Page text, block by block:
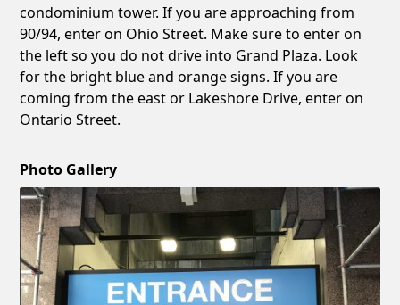
condominium tower. If you are approaching from
90/94, enter on Ohio Street. Make sure to enter on
the left so you do not drive into Grand Plaza. Look
for the bright blue and orange signs. If you are
coming from the east or Lakeshore Drive, enter on
Ontario Street.
Photo Gallery